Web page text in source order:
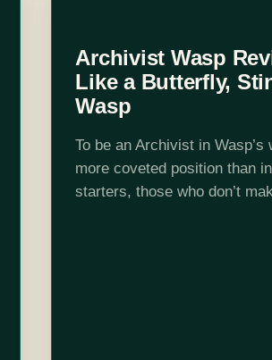
Archivist Wasp
Like a Butterfly,
Wasp
To be an Archivist in Wasp’s
more coveted position than
starters, those who don’t